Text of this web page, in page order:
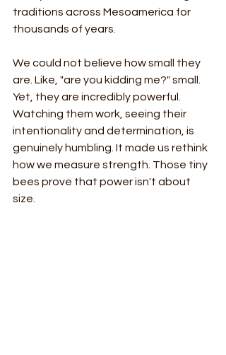
traditions across Mesoamerica for
thousands of years.
We could not believe how small they
are. Like, "are you kidding me?" small.
Yet, they are incredibly powerful.
Watching them work, seeing their
intentionality and determination, is
genuinely humbling. It made us rethink
how we measure strength. Those tiny
bees prove that power isn't about
size.